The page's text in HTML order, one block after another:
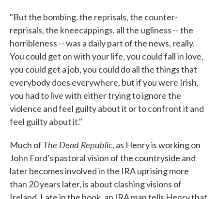
"But the bombing, the reprisals, the counter-
reprisals, the kneecappings, all the ugliness -- the
horribleness -- was a daily part of the news, really.
You could get on with your life, you could fall in love,
you could get a job, you could do all the things that
everybody does everywhere, but if you were Irish,
you had to live with either trying to ignore the
violence and feel guilty about it or to confront it and
feel guilty about it."
Much of The Dead Republic, as Henry is working on
John Ford's pastoral vision of the countryside and
later becomes involved in the IRA uprising more
than 20 years later, is about clashing visions of